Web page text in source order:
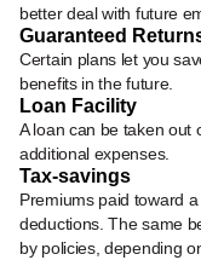
better deal with future
Guaranteed
Certain plans let you
benefits in the future.
Loan Facility
A loan can be taken out
additional expenses.
Tax-savings
Premiums paid toward
deductions. The same
by policies, depending